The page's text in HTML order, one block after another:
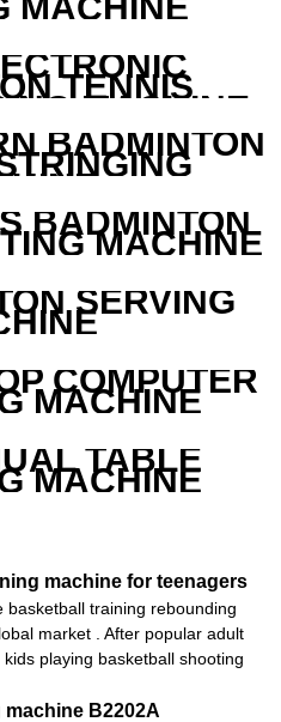
TENNIS
MACHINE
BADMINTON
BADMINTON
MACHINE
SERVING
COMPUTER
MACHINE
TABLE
MACHINE
machine for teenagers
training rebounding
market . After popular adult
playing basketball shooting
B2202A